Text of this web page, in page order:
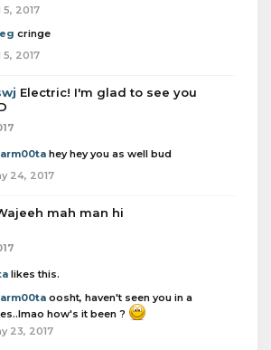
5, 2017
cringe
5, 2017
Electric! I'm glad to see you
hey hey you as well bud
24, 2017
mah man hi
likes this.
oosht, haven't seen you in a
how's it been ?
23, 2017